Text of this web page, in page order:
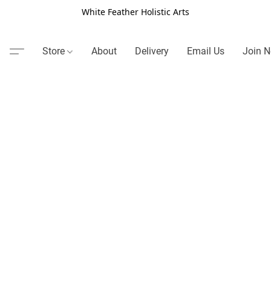
White Feather Holistic Arts
Store About Delivery Email Us Join